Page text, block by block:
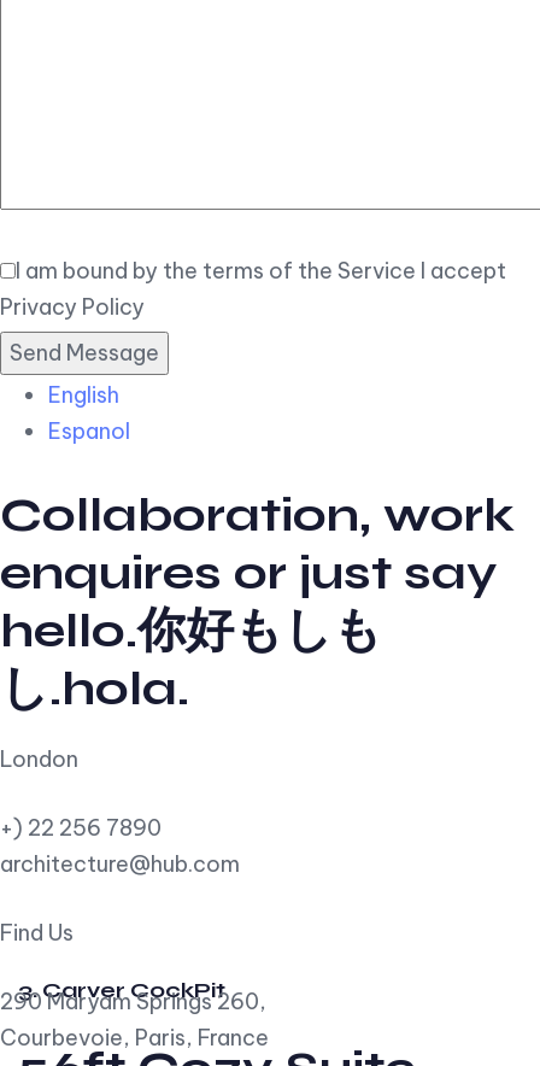
I am bound by the terms of the Service I accept
Privacy Policy
English
Espanol
Collaboration, work
enquires or just say
hello.你好もしも
し.hola.
London
+) 22 256 7890
architecture@hub.com
Find Us
290 Maryam Springs 260,
Courbevoie, Paris, France
3. Carver CockPit